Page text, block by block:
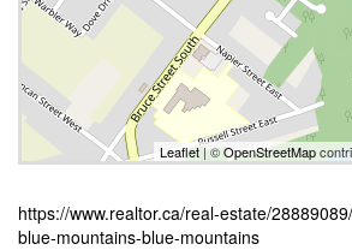
Leaflet| ©OpenStreetMap
https://www.realtor.ca/real-estate/
blue-mountains-blue-mountains